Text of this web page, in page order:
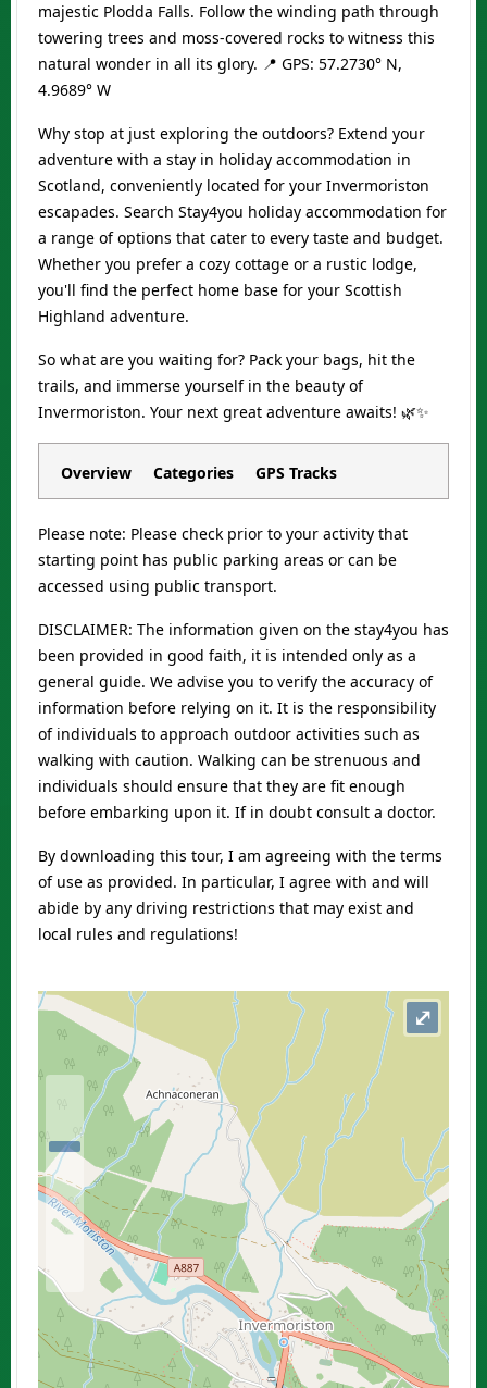
majestic Plodda Falls. Follow the winding path through
towering trees and moss-covered rocks to witness this
natural wonder in all its glory. 📍 GPS: 57.2730° N,
4.9689° W
Why stop at just exploring the outdoors? Extend your
adventure with a stay in holiday accommodation in
Scotland, conveniently located for your Invermoriston
escapades. Search Stay4you holiday accommodation for
a range of options that cater to every taste and budget.
Whether you prefer a cozy cottage or a rustic lodge,
you'll find the perfect home base for your Scottish
Highland adventure.
So what are you waiting for? Pack your bags, hit the
trails, and immerse yourself in the beauty of
Invermoriston. Your next great adventure awaits! 🌿✨
Overview Categories GPS Tracks
Please note: Please check prior to your activity that
starting point has public parking areas or can be
accessed using public transport.
DISCLAIMER: The information given on the stay4you has
been provided in good faith, it is intended only as a
general guide. We advise you to verify the accuracy of
information before relying on it. It is the responsibility
of individuals to approach outdoor activities such as
walking with caution. Walking can be strenuous and
individuals should ensure that they are fit enough
before embarking upon it. If in doubt consult a doctor.
By downloading this tour, I am agreeing with the terms
of use as provided. In particular, I agree with and will
abide by any driving restrictions that may exist and
local rules and regulations!
⤢